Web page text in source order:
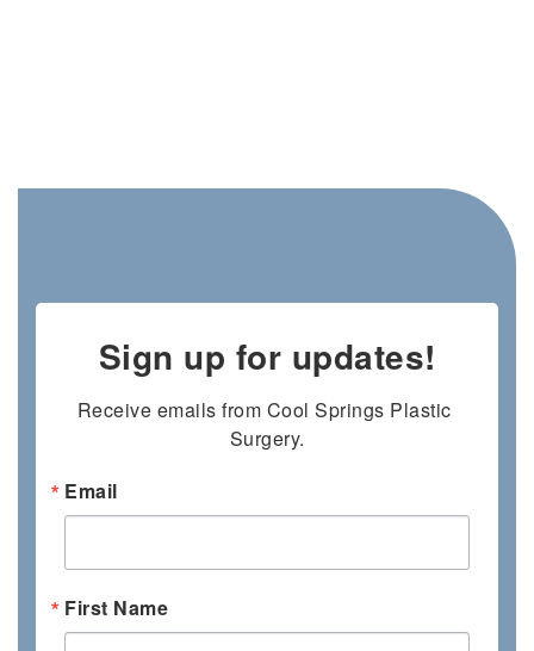
Sign up for updates!
Receive emails from Cool Springs Plastic
Surgery.
Email
First Name